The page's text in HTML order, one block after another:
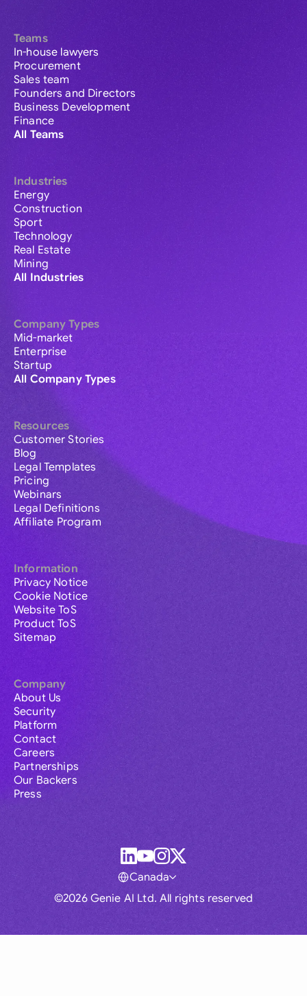
Teams
In-house lawyers
Procurement
Sales team
Founders and Directors
Business Development
Finance
All Teams
Industries
Energy
Construction
Sport
Technology
Real Estate
Mining
All Industries
Company Types
Mid-market
Enterprise
Startup
All Company Types
Resources
Customer Stories
Blog
Legal Templates
Pricing
Webinars
Legal Definitions
Affiliate Program
Information
Privacy Notice
Cookie Notice
Website ToS
Product ToS
Sitemap
Company
About Us
Security
Platform
Contact
Careers
Partnerships
Our Backers
Press
©2026 Genie AI Ltd. All rights reserved
Canada
Global